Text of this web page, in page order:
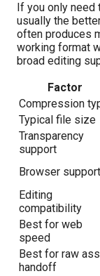
If you only
usually the
often produces
working format
broad editing
Factor
Compression
Typical file size
Transparency
support
Browser support
Editing
compatibility
Best for web
speed
Best for raw
handoff